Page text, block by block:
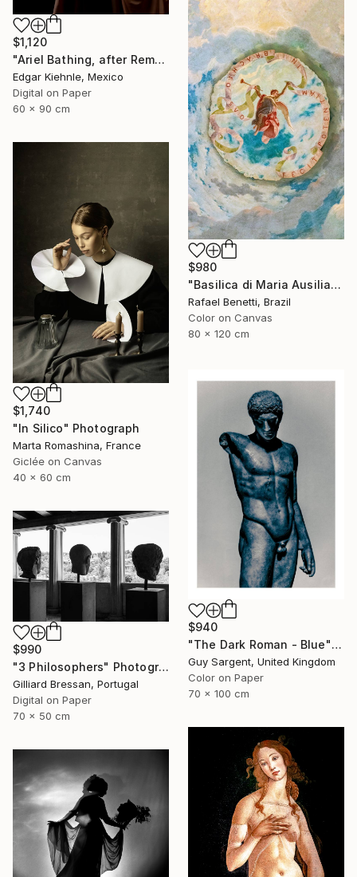
$1,120
"Ariel Bathing, after Rembrandt" Photograph
Edgar Kiehnle, Mexico
Digital on Paper
60 x 90 cm
$980
"Basilica di Maria Ausiliatrice" Photograph
Rafael Benetti, Brazil
Color on Canvas
80 x 120 cm
$1,740
"In Silico" Photograph
Marta Romashina, France
Giclée on Canvas
40 x 60 cm
$940
"The Dark Roman - Blue" Photograph
Guy Sargent, United Kingdom
Color on Paper
70 x 100 cm
$990
"3 Philosophers" Photograph
Gilliard Bressan, Portugal
Digital on Paper
70 x 50 cm